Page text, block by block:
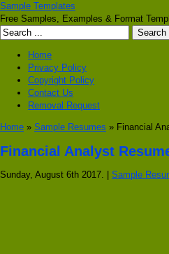
Sample Templates
Free Samples, Examples & Format
Home
Privacy Policy
Copyright Policy
Contact Us
Removal Request
Home » Sample Resumes » Financial
Financial Analyst
Sunday, August 6th 2017. | Sample